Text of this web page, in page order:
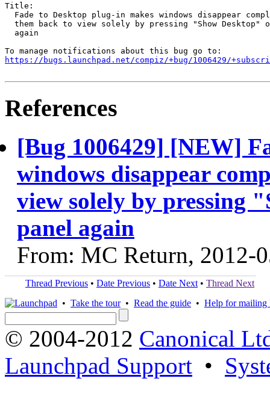
Title:
Fade to Desktop plug-in makes windows disappear
them back to view solely by pressing "Show Desktop"
  again
https://bugs.launchpad.net/compiz/+bug/1006429/
References
[Bug 1006429] [NEW]
windows disappear
view solely by pressing
panel again
From: MC Return, 2012-
Thread Previous • Date Previous • Date Next • Thread Next
• Take the tour• Read the guide • Help for mailing
© 2004-2012 Canonical
Launchpad Support •